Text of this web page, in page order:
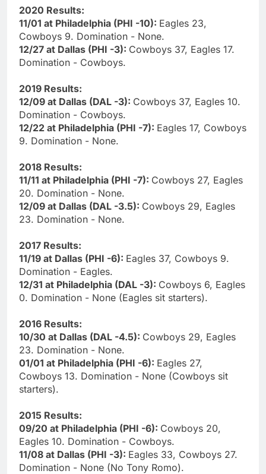
2020 Results:
11/01 at Philadelphia (PHI -10): Eagles 23,
Cowboys 9. Domination - None.
12/27 at Dallas (PHI -3): Cowboys 37, Eagles 17.
Domination - Cowboys.
2019 Results:
12/09 at Dallas (DAL -3): Cowboys 37, Eagles 10.
Domination - Cowboys.
12/22 at Philadelphia (PHI -7): Eagles 17, Cowboys
9. Domination - None.
2018 Results:
11/11 at Philadelphia (PHI -7): Cowboys 27, Eagles
20. Domination - None.
12/09 at Dallas (DAL -3.5): Cowboys 29, Eagles
23. Domination - None.
2017 Results:
11/19 at Dallas (PHI -6): Eagles 37, Cowboys 9.
Domination - Eagles.
12/31 at Philadelphia (DAL -3): Cowboys 6, Eagles
0. Domination - None (Eagles sit starters).
2016 Results:
10/30 at Dallas (DAL -4.5): Cowboys 29, Eagles
23. Domination - None.
01/01 at Philadelphia (PHI -6): Eagles 27,
Cowboys 13. Domination - None (Cowboys sit
starters).
2015 Results:
09/20 at Philadelphia (PHI -6): Cowboys 20,
Eagles 10. Domination - Cowboys.
11/08 at Dallas (PHI -3): Eagles 33, Cowboys 27.
Domination - None (No Tony Romo).